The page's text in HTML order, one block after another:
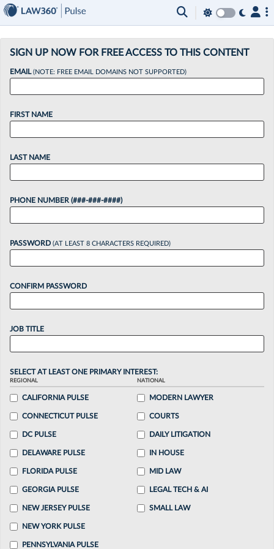
SIGN UP NOW FOR FREE ACCESS TO THIS CONTENT
EMAIL(NOTE: FREE EMAIL DOMAINS NOT SUPPORTED)
FIRST NAME
LAST NAME
PHONE NUMBER (###-###-####)
PASSWORD (AT LEAST 8 CHARACTERS REQUIRED)
CONFIRM PASSWORD
JOB TITLE
SELECT AT LEAST ONE PRIMARY INTEREST:
REGIONAL
CALIFORNIA PULSE
CONNECTICUT PULSE
DC PULSE
DELAWARE PULSE
FLORIDA PULSE
GEORGIA PULSE
NEW JERSEY PULSE
NEW YORK PULSE
PENNSYLVANIA PULSE
NATIONAL
MODERN LAWYER
COURTS
DAILY LITIGATION
IN HOUSE
MID LAW
LEGAL TECH & AI
SMALL LAW
×